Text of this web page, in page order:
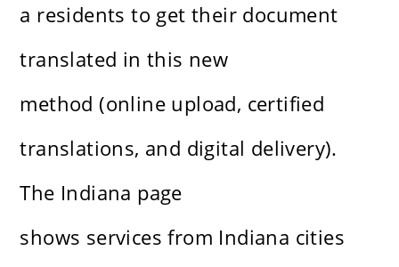
a residents to get their document
translated in this new
method (online upload, certified
translations, and digital delivery).
The Indiana page
shows services from Indiana cities